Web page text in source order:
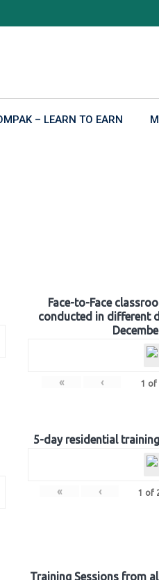
– LEARN TO EARN
Face-to-Face
conducted in different
« ‹ 1 of
5-day residential
« ‹ 1 of
Training Sessions from